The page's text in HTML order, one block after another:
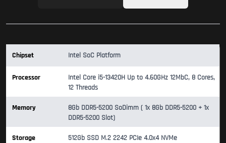
Chipset Intel SoC Platform
Processor
Intel Core i5-13420H Up to 4.60GHz 12MbC, 8 Cores,
12 Threads
Memory
8Gb DDR5-5200 SoDimm ( 1x 8Gb DDR5-5200 + 1x
DDR5-5200 Slot)
Storage 512Gb SSD M.2 2242 PCIe 4.0x4 NVMe